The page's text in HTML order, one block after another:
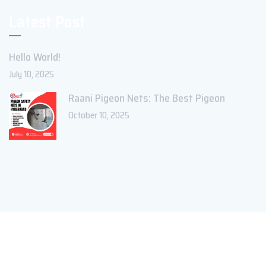
Hello World!
July 10, 2025
Raani Pigeon Nets: The Best Pigeon
October 10, 2025